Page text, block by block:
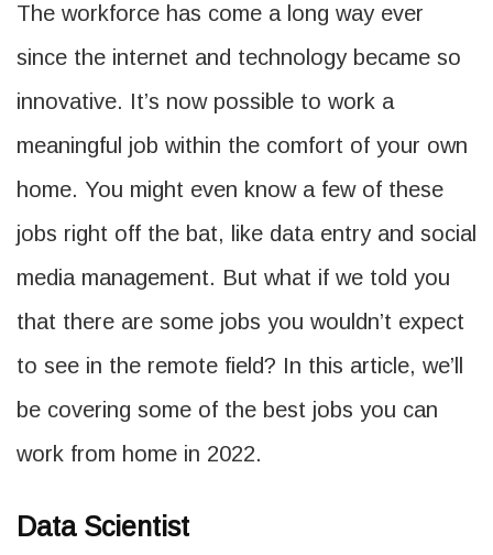
The workforce has come a long way ever
since the internet and technology became so
innovative. It’s now possible to work a
meaningful job within the comfort of your own
home. You might even know a few of these
jobs right off the bat, like data entry and social
media management. But what if we told you
that there are some jobs you wouldn’t expect
to see in the remote field? In this article, we’ll
be covering some of the best jobs you can
work from home in 2022.
Data Scientist